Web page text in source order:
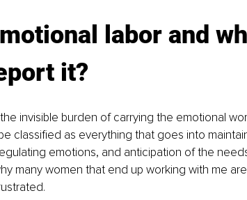
labor and
it?
invisible burden of carrying the emotional
classified as everything that goes into
emotions, and anticipation of the
many women that end up working with me